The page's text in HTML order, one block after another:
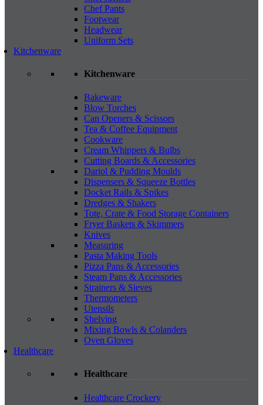
Chef Pants
Footwear
Headwear
Uniform Sets
Kitchenware
Kitchenware
Bakeware
Blow Torches
Can Openers & Scissors
Tea & Coffee Equipment
Cookware
Cream Whippers & Bulbs
Cutting Boards & Accessories
Dariol & Pudding Moulds
Dispensers & Squeeze Bottles
Docket Rails & Spikes
Dredges & Shakers
Tote, Crate & Food Storage Containers
Fryer Baskets & Skimmers
Knives
Measuring
Pasta Making Tools
Pizza Pans & Accessories
Steam Pans & Accessories
Strainers & Sieves
Thermometers
Utensils
Shelving
Mixing Bowls & Colanders
Oven Gloves
Healthcare
Healthcare
Healthcare Crockery